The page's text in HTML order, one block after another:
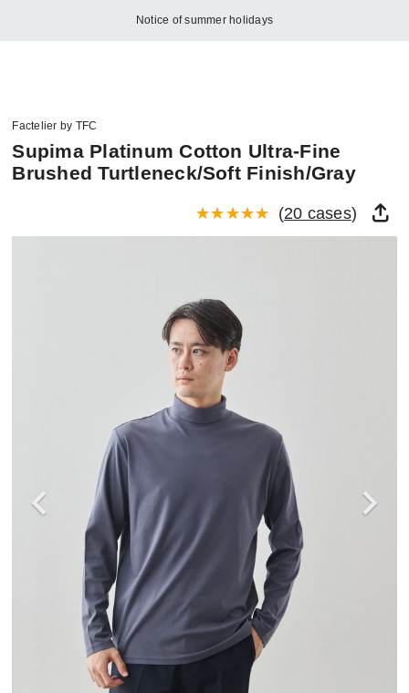
Notice of summer holidays
Factelier by TFC
Supima Platinum Cotton Ultra-Fine
Brushed Turtleneck/Soft Finish/Gray
(20 cases)